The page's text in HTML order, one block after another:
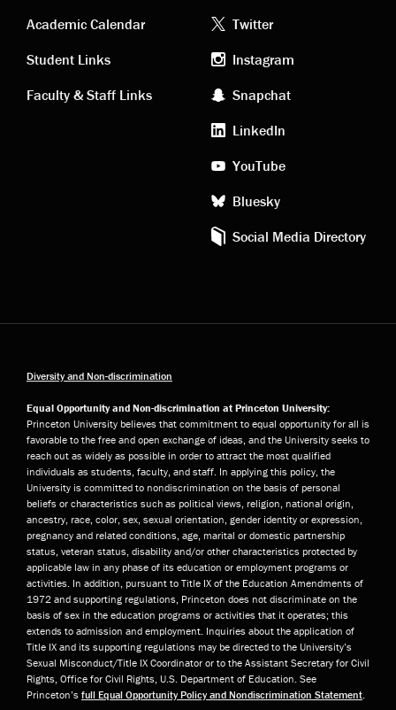
Academic
links
Academic Calendar
Student Links
Faculty & Staff Links
Footer
social
media
Twitter
Instagram
Snapchat
LinkedIn
YouTube
Bluesky
Social Media Directory
Diversity and Non-discrimination
Equal Opportunity and Non-discrimination at Princeton University:
Princeton University believes that commitment to equal opportunity for all is
favorable to the free and open exchange of ideas, and the University seeks to
reach out as widely as possible in order to attract the most qualified
individuals as students, faculty, and staff. In applying this policy, the
University is committed to nondiscrimination on the basis of personal
beliefs or characteristics such as political views, religion, national origin,
ancestry, race, color, sex, sexual orientation, gender identity or expression,
pregnancy and related conditions, age, marital or domestic partnership
status, veteran status, disability and/or other characteristics protected by
applicable law in any phase of its education or employment programs or
activities. In addition, pursuant to Title IX of the Education Amendments of
1972 and supporting regulations, Princeton does not discriminate on the
basis of sex in the education programs or activities that it operates; this
extends to admission and employment. Inquiries about the application of
Title IX and its supporting regulations may be directed to the University’s
Sexual Misconduct/Title IX Coordinator or to the Assistant Secretary for Civil
Rights, Office for Civil Rights, U.S. Department of Education. See
Princeton’s full Equal Opportunity Policy and Nondiscrimination Statement.